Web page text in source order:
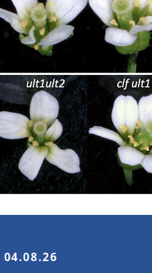
04.08.26